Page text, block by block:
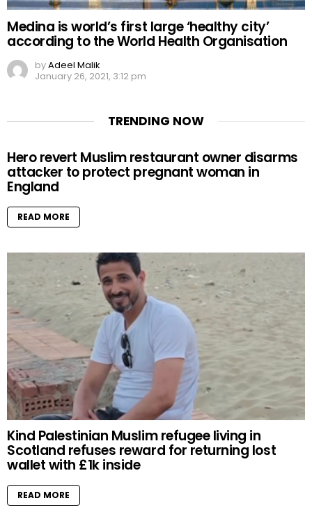
Medina is world’s first large ‘healthy city’
according to the World Health Organisation
byAdeel Malik
January 26, 2021, 3:12 pm
TRENDING NOW
Hero revert Muslim restaurant owner disarms
attacker to protect pregnant woman in
England
READ MORE
Kind Palestinian Muslim refugee living in
Scotland refuses reward for returning lost
wallet with £1k inside
READ MORE